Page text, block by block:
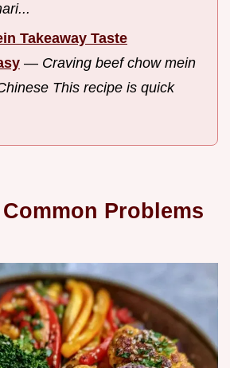
Takeaway Taste
— Craving beef chow mein
This recipe is quick
Problems